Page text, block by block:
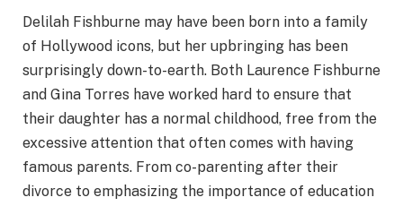
Delilah Fishburne may have been born into a family
of Hollywood icons, but her upbringing has been
surprisingly down-to-earth. Both Laurence Fishburne
and Gina Torres have worked hard to ensure that
their daughter has a normal childhood, free from the
excessive attention that often comes with having
famous parents. From co-parenting after their
divorce to emphasizing the importance of education